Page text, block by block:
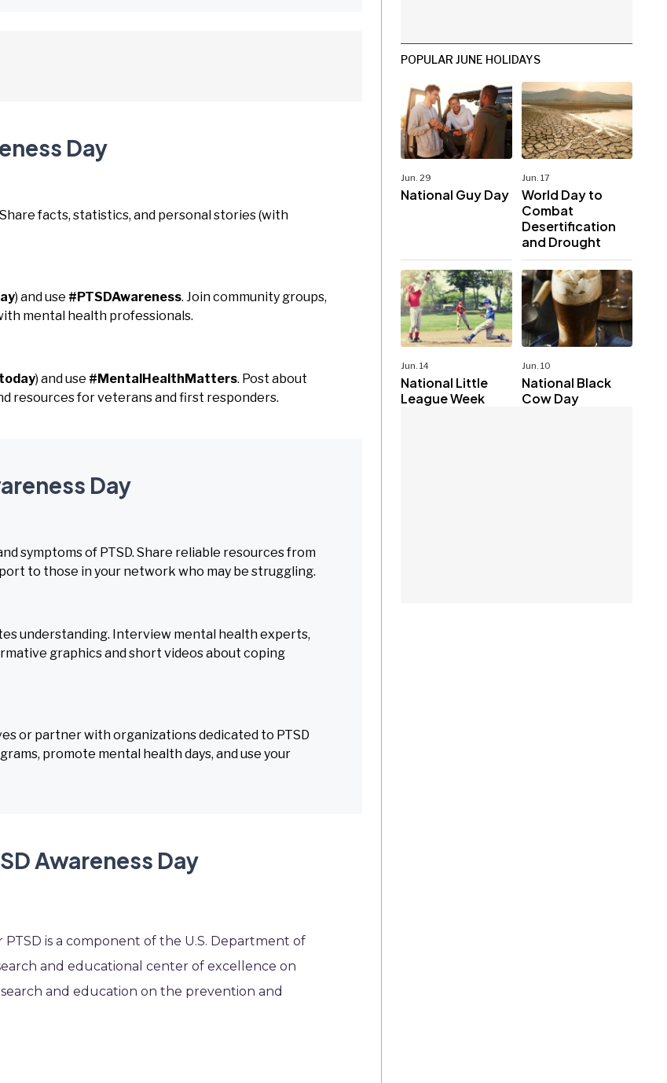
Day
facts, statistics, and personal stories (with
) and use #PTSDAwareness. Join community groups,
mental health professionals.
) and use #MentalHealthMatters. Post about
resources for veterans and first responders.
Day
symptoms of PTSD. Share reliable resources from
to those in your network who may be struggling.
understanding. Interview mental health experts,
graphics and short videos about coping
or partner with organizations dedicated to PTSD
promote mental health days, and use your
Awareness Day
is a component of the U.S. Department of
and educational center of excellence on
and education on the prevention and
POPULAR JUNE HOLIDAYS
Jun. 29
National Guy Day
Jun. 17
World Day to
Combat
Desertification
and Drought
Jun. 14
National Little
League Week
Jun. 10
National Black
Cow Day